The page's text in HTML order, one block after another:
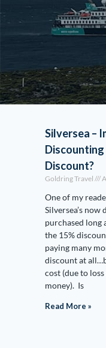
Silversea –
Discount?
Goldring Travel
One of my
Silversea’s
purchased long
the 15%
paying many
discount at
cost (due to
money). Is
Read More »